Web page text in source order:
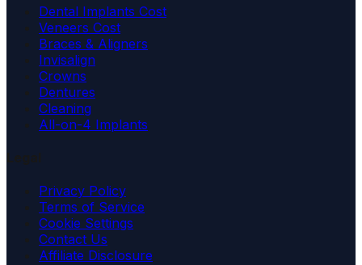
Dental Implants Cost
Veneers Cost
Braces & Aligners
Invisalign
Crowns
Dentures
Cleaning
All-on-4 Implants
Privacy Policy
Terms of Service
Cookie Settings
Contact Us
Affiliate Disclosure